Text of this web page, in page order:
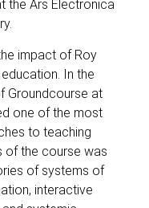
the Ars Electronica
impact of Roy
In the
Groundcourse at
one of the most
to teaching
of the course was
of systems of
interactive